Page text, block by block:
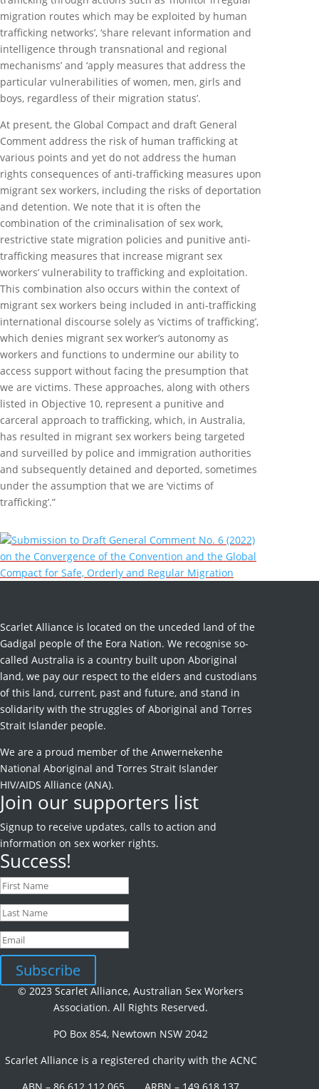
migration routes which may be exploited by human
trafficking networks’, ‘share relevant information and
intelligence through transnational and regional
mechanisms’ and ‘apply measures that address the
particular vulnerabilities of women, men, girls and
boys, regardless of their migration status’.
At present, the Global Compact and draft General
Comment address the risk of human trafficking at
various points and yet do not address the human
rights consequences of anti-trafficking measures upon
migrant sex workers, including the risks of deportation
and detention. We note that it is often the
combination of the criminalisation of sex work,
restrictive state migration policies and punitive anti-
trafficking measures that increase migrant sex
workers’ vulnerability to trafficking and exploitation.
This combination also occurs within the context of
migrant sex workers being included in anti-trafficking
international discourse solely as ‘victims of trafficking’,
which denies migrant sex worker’s autonomy as
workers and functions to undermine our ability to
access support without facing the presumption that
we are victims. These approaches, along with others
listed in Objective 10, represent a punitive and
carceral approach to trafficking, which, in Australia,
has resulted in migrant sex workers being targeted
and surveilled by police and immigration authorities
and subsequently detained and deported, sometimes
under the assumption that we are ‘victims of
trafficking’.”
Submission to Draft General Comment No. 6 (2022)
on the Convergence of the Convention and the Global
Compact for Safe, Orderly and Regular Migration
Scarlet Alliance is located on the unceded land of the
Gadigal people of the Eora Nation. We recognise so-
called Australia is a country built upon Aboriginal
land, we pay our respect to the elders and custodians
of this land, current, past and future, and stand in
solidarity with the struggles of Aboriginal and Torres
Strait Islander people.
We are a proud member of the Anwernekenhe
National Aboriginal and Torres Strait Islander
HIV/AIDS Alliance (ANA).
Join our supporters list
Signup to receive updates, calls to action and
information on sex worker rights.
Success!
Subscribe
© 2023 Scarlet Alliance, Australian Sex Workers
Association. All Rights Reserved.
PO Box 854, Newtown NSW 2042
Scarlet Alliance is a registered charity with the ACNC